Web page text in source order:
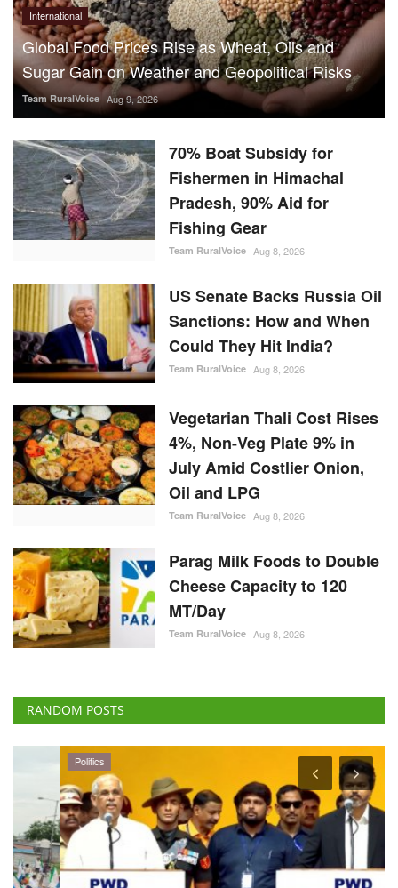
International
Global Food Prices Rise as Wheat, Oils and
Sugar Gain on Weather and Geopolitical Risks
Team RuralVoice Aug 9, 2026
70% Boat Subsidy for
Fishermen in Himachal
Pradesh, 90% Aid for
Fishing Gear
Team RuralVoice Aug 8, 2026
US Senate Backs Russia Oil
Sanctions: How and When
Could They Hit India?
Team RuralVoice Aug 8, 2026
Vegetarian Thali Cost Rises
4%, Non-Veg Plate 9% in
July Amid Costlier Onion,
Oil and LPG
Team RuralVoice Aug 8, 2026
Parag Milk Foods to Double
Cheese Capacity to 120
MT/Day
Team RuralVoice Aug 8, 2026
RANDOM POSTS